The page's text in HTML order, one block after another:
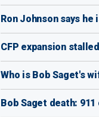
Ron Johnson says
CFP expansion
Who is Bob Saget's
Bob Saget death: